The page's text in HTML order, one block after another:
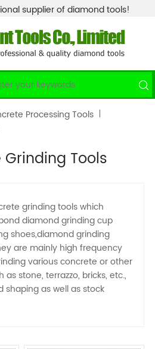
supplier of diamond tools!
Processing Tools
Tools
grinding tools which
diamond grinding cup
shoes,diamond grinding
are mainly high frequency
various concrete or other
stone, terrazzo, bricks, etc.,
as well as stock